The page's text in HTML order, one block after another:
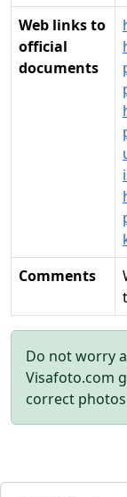
Web links to
official
documents
Comments
Do not worry
Visafoto.com
correct